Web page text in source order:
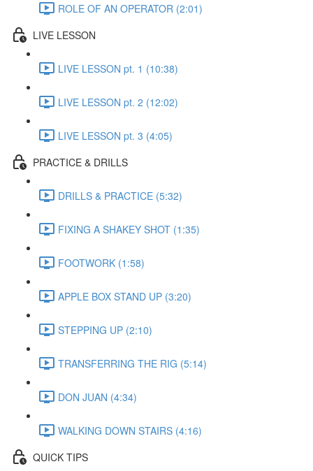
ROLE OF AN OPERATOR (2:01)
LIVE LESSON
LIVE LESSON pt. 1 (10:38)
LIVE LESSON pt. 2 (12:02)
LIVE LESSON pt. 3 (4:05)
PRACTICE & DRILLS
DRILLS & PRACTICE (5:32)
FIXING A SHAKEY SHOT (1:35)
FOOTWORK (1:58)
APPLE BOX STAND UP (3:20)
STEPPING UP (2:10)
TRANSFERRING THE RIG (5:14)
DON JUAN (4:34)
WALKING DOWN STAIRS (4:16)
QUICK TIPS